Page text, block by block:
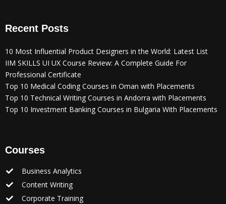
Recent Posts
10 Most Influential Product Designers in the World: Latest List
IIM SKILLS UI UX Course Review: A Complete Guide For
Professional Certificate
Top 10 Medical Coding Courses in Oman with Placements
Top 10 Technical Writing Courses in Andorra with Placements
Top 10 Investment Banking Courses in Bulgaria With Placements
Courses
Business Analytics
Content Writing
Corporate Training